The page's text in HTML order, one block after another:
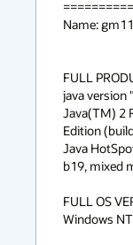
Name: gm110360
FULL
java version
Java(TM) 2
Edition
Java
b19, mixed
FULL OS
Windows